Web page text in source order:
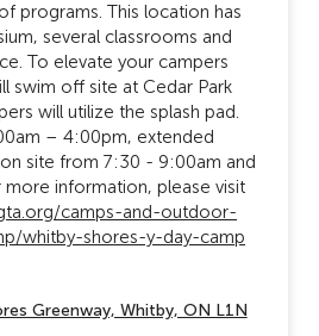
programs. This location has
several classrooms and
To elevate your campers
swim off site at Cedar Park
will utilize the splash pad.
– 4:00pm, extended
site from 7:30 - 9:00am and
information, please visit
camps-and-outdoor-
whitby-shores-y-day-camp
Greenway, Whitby, ON L1N